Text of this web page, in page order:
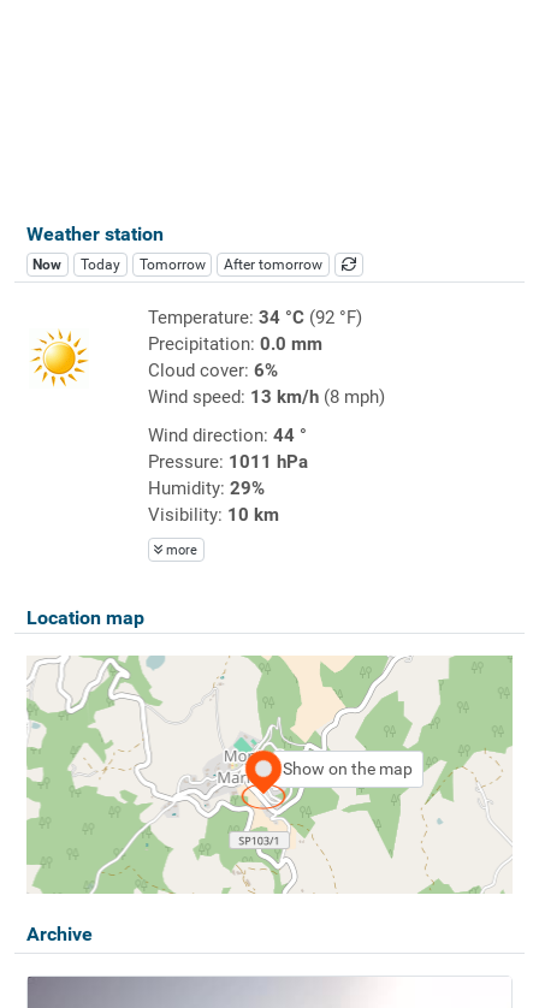
Weather station
Now Today Tomorrow After tomorrow
Temperature: 34 °C(92 °F)
Precipitation: 0.0 mm
Cloud cover: 6%
Wind speed: 13 km/h(8 mph)
Wind direction: 44 °
Pressure: 1011 hPa
Humidity: 29%
Visibility: 10 km
more
Location map
Show on the map
Archive